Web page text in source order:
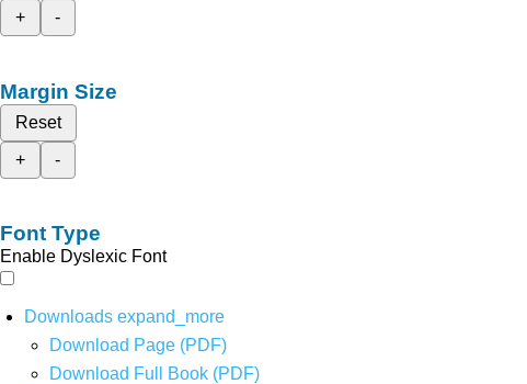
+
-
Margin Size
Reset
+
-
Font Type
Enable Dyslexic Font
Downloads expand_more
Download Page (PDF)
Download Full Book (PDF)